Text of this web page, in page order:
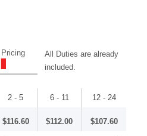
All Duties are already
included.
2 - 5 6 - 11 12 - 24
$116.60 $112.00 $107.60